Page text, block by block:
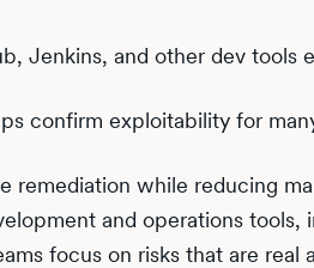
Jenkins, and other dev tools
confirm exploitability for
remediation while reducing
and operations
focus on risks that are